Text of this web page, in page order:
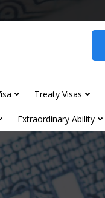
Treaty Visas
Extraordinary Ability